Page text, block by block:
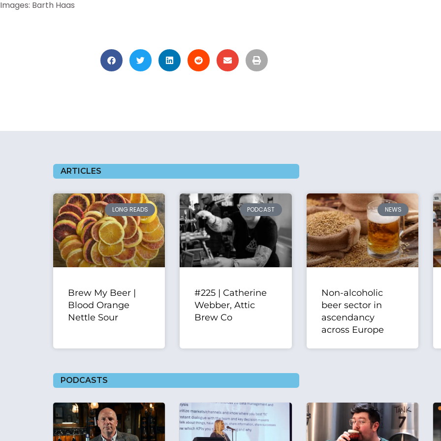
Images: Barth Haas
ARTICLES
LONG READS
Brew My Beer |
Blood Orange
Nettle Sour
PODCAST
#225 | Catherine
Webber, Attic
Brew Co
NEWS
Non-alcoholic
beer sector in
ascendancy
across Europe
PODCASTS